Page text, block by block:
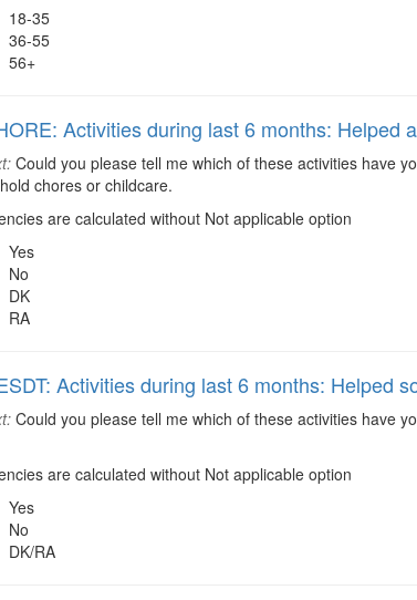
18-35
36-55
56+
Activities during last 6 months: Helped
Could you please tell me which of these activities have
chores or childcare.
are calculated without Not applicable option
Yes
No
DK
RA
Activities during last 6 months: Helped
Could you please tell me which of these activities have
are calculated without Not applicable option
Yes
No
DK/RA